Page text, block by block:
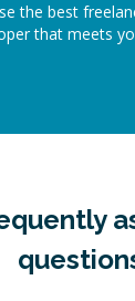
the best
that meets